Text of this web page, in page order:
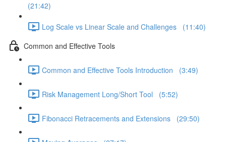
(21:42)
Log Scale vs Linear Scale and Challenges (11:40)
Common and Effective Tools
Common and Effective Tools Introduction (3:49)
Risk Management Long/Short Tool (5:52)
Fibonacci Retracements and Extensions (29:50)